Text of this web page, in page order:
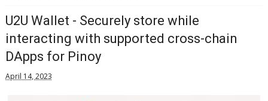
U2U Wallet - Securely store while
interacting with supported cross-chain
DApps for Pinoy
April 14, 2023